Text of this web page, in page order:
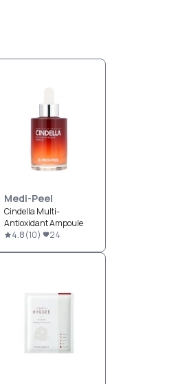
Medi-Peel
Cindella Multi-
Antioxidant Ampoule
4.8(10) 24